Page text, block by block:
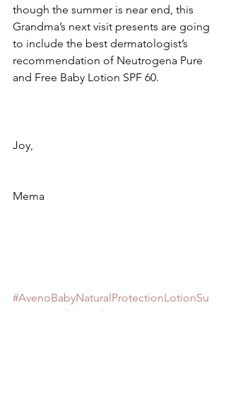
though the summer is near end, this
Grandma’s next visit presents are going
to include the best dermatologist’s
recommendation of Neutrogena Pure
and Free Baby Lotion SPF 60.
Joy,
Mema
#AvenoBabyNaturalProtectionLotionSu
nscreenwithBroadSpectrumSPF50